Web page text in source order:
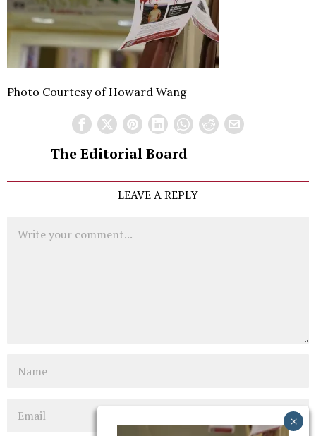
Photo Courtesy of Howard Wang
The Editorial Board
LEAVE A REPLY